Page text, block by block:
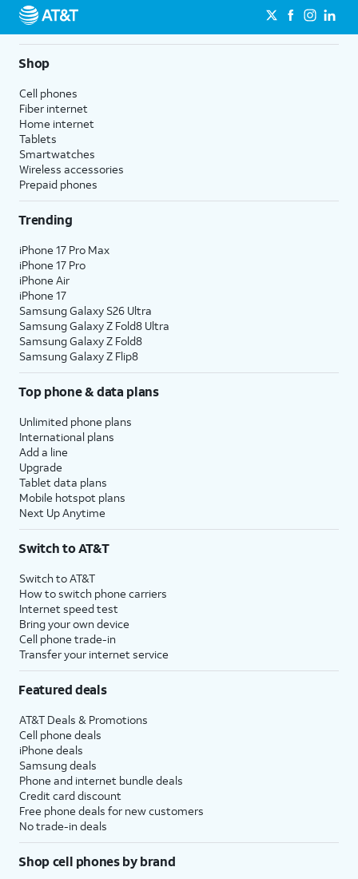
Shop
Cell phones
Fiber internet
Home internet
Tablets
Smartwatches
Wireless accessories
Prepaid phones
Trending
iPhone 17 Pro Max
iPhone 17 Pro
iPhone Air
iPhone 17
Samsung Galaxy S26 Ultra
Samsung Galaxy Z Fold8 Ultra
Samsung Galaxy Z Fold8
Samsung Galaxy Z Flip8
Top phone & data plans
Unlimited phone plans
International plans
Add a line
Upgrade
Tablet data plans
Mobile hotspot plans
Next Up Anytime
Switch to AT&T
Switch to AT&T
How to switch phone carriers
Internet speed test
Bring your own device
Cell phone trade-in
Transfer your internet service
Featured deals
AT&T Deals & Promotions
Cell phone deals
iPhone deals
Samsung deals
Phone and internet bundle deals
Credit card discount
Free phone deals for new customers
No trade-in deals
Shop cell phones by brand